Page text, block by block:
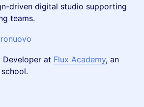
driven digital studio supporting
teams.
Developer at Flux Academy, an